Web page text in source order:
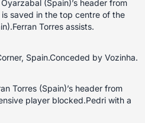
(Spain)’s header from
saved in the top centre of the
Torres assists.
Spain.Conceded by Vozinha.
Torres (Spain)’s header from
player blocked.Pedri with a